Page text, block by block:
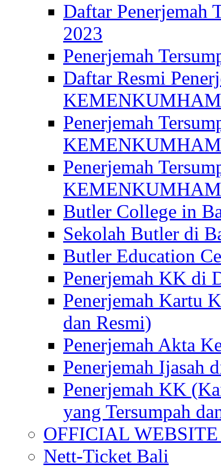
Daftar
2023
Penerjemah
Daftar Resmi
KEMENKUMHAM
Penerjemah
Penerjemah
KEMENKUMHAM
Butler College in
Sekolah Butler di
Butler Education
Penerjemah KK di
Penerjemah Kartu
dan Resmi)
Penerjemah Akta
Penerjemah Ijasah
Penerjemah KK
yang Tersumpah
OFFICIAL
Nett-Ticket Bali